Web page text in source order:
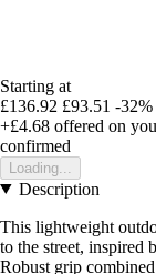
Starting at
£136.92 £93.51 -32%
+£4.68 offered on
confirmed
Loading...
Description
This lightweight
to the street,
Robust grip